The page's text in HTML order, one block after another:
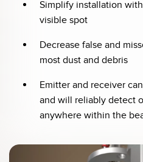
Simplify installation
visible spot
Decrease false and
most dust and debris
Emitter and receiver
and will reliably detect
anywhere within the